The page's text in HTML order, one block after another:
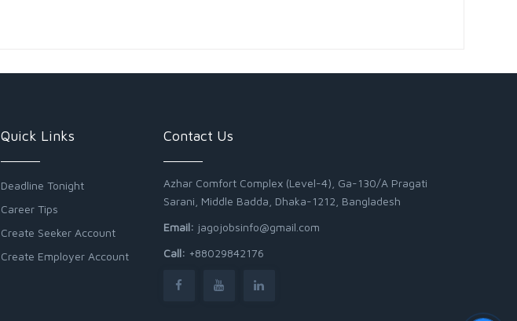
Quick Links
Deadline Tonight
Career Tips
Create Seeker Account
Create Employer Account
Contact Us
Azhar Comfort Complex (Level-4), Ga-130/A Pragati
Sarani, Middle Badda, Dhaka-1212, Bangladesh
Email: jagojobsinfo@gmail.com
Call: +88029842176